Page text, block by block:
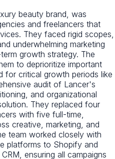
beauty brand, was
and freelancers that
They faced rigid scopes,
underwhelming marketing
growth strategy. The
to deprioritize important
for critical growth periods like
audit of Lancer's
and organizational
They replaced four
with five full-time,
creative, marketing, and
team worked closely with
platforms to Shopify and
ensuring all campaigns